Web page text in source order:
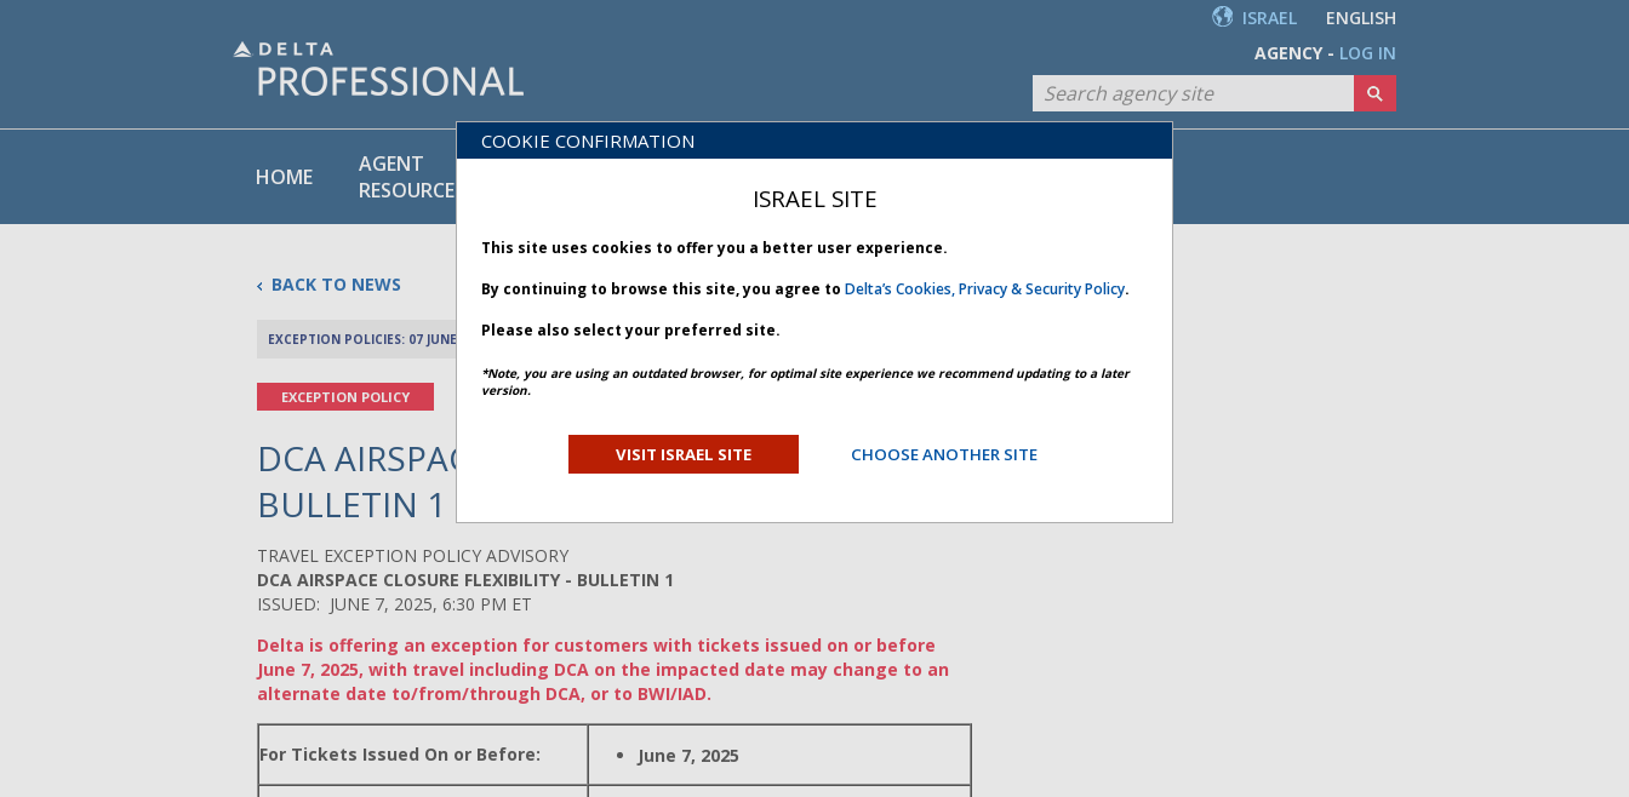
ENGLISH
ISRAEL
LOG IN
AGENCY -
HOME
AGENT
RESOURCES
POLICY
PRODUCTS
& SERVICES
BACK TO NEWS
EXCEPTION POLICIES: 07 JUNE 2025 PREV ARTICLE
EXCEPTION POLICY
DCA AIRSPACE CLOSURE FLEXIBILITY -
BULLETIN 1
TRAVEL EXCEPTION POLICY ADVISORY
DCA AIRSPACE CLOSURE FLEXIBILITY - BULLETIN 1
ISSUED: JUNE 7, 2025, 6:30 PM ET
Delta is offering an exception for customers with tickets issued on or before
June 7, 2025, with travel including DCA on the impacted date may change to an
alternate date to/from/through DCA, or to BWI/IAD.
For Tickets Issued On or Before: June 7, 2025
COOKIE CONFIRMATION
ISRAEL SITE
This site uses cookies to offer you a better user experience.
By continuing to browse this site, you agree to Delta’s Cookies, Privacy & Security Policy.
Please also select your preferred site.
*Note, you are using an outdated browser, for optimal site experience we recommend updating to a later
version.
VISIT ISRAEL SITE CHOOSE ANOTHER SITE